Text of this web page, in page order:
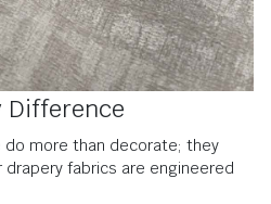
Difference
do more than decorate; they
drapery fabrics are engineered